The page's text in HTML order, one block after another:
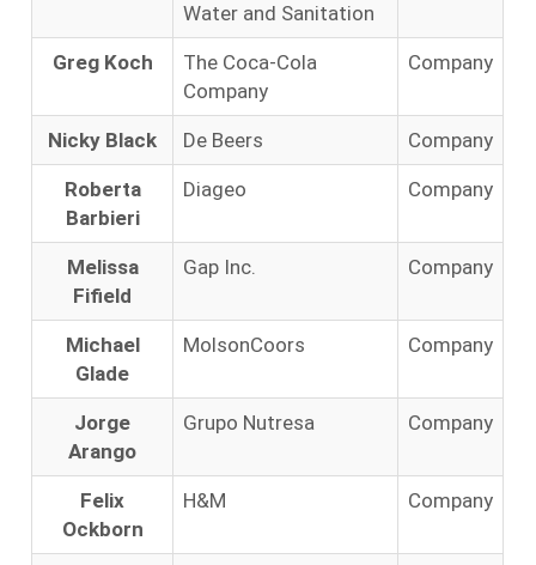
Water and Sanitation
Greg Koch
The Coca-Cola
Company
Company
Nicky Black De Beers Company
Roberta
Barbieri
Diageo Company
Melissa
Fifield
Gap Inc. Company
Michael
Glade
MolsonCoors Company
Jorge
Arango
Grupo Nutresa Company
Felix
Ockborn
H&M Company